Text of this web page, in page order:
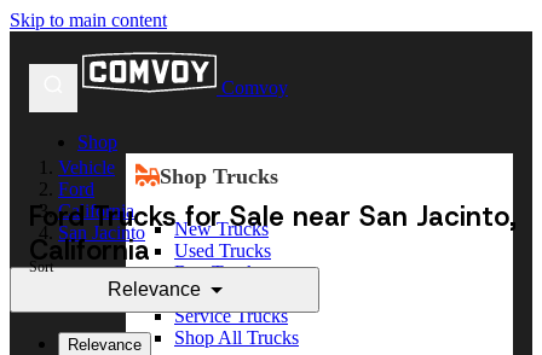
Skip to main content
Comvoy
Shop
Shop Trucks
New Trucks
Used Trucks
Box Trucks
Dump Trucks
Service Trucks
Shop All Trucks
Vehicle
Ford
California
San Jacinto
Ford Trucks for Sale near San Jacinto,
California
Sort
Relevance
Relevance